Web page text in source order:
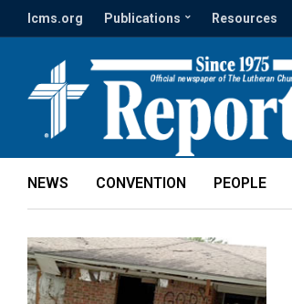
lcms.org Publications Resources
NEWS CONVENTION PEOPLE